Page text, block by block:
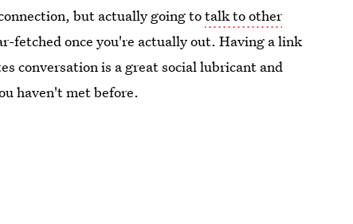
but actually going totalk to other
fetched once you're actually out. Having a link
conversation is a great social lubricant and
haven't met before.